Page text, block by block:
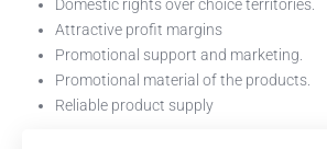
Domestic rights over choice territories.
Attractive profit margins
Promotional support and marketing.
Promotional material of the products.
Reliable product supply